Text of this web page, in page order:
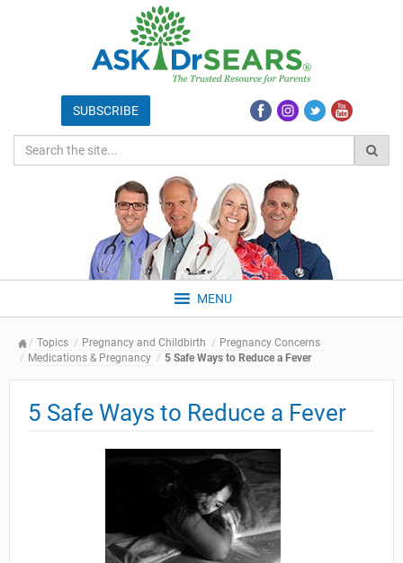
MENU
Topics Pregnancy and Childbirth
Pregnancy Concerns
Medications & Pregnancy
5 Safe Ways to Reduce a Fever
5 Safe Ways to Reduce a Fever